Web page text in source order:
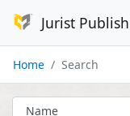
Jurist
Home Search